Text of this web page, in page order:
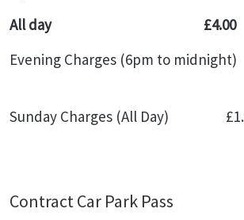
All day £4.00
Evening Charges (6pm to
Sunday Charges (All Day)
Contract Car Park Pass